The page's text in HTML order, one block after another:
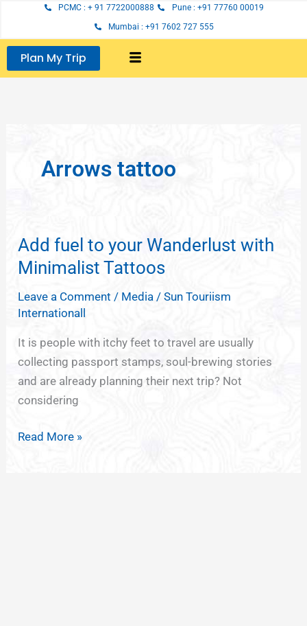
content
PCMC : + 91 7722000888
Pune : +91 77760 00019
Mumbai : +91 7602 727 555
Plan My Trip
Arrows tattoo
Add fuel to your Wanderlust with
Minimalist Tattoos
Leave a Comment / Media /Sun Touriism
Internationall
It is people with itchy feet to travel are usually
collecting passport stamps, soul-brewing stories
and are already planning their next trip? Not
considering
Add
fuel
your
Wanderlust
with
Minimalist
Tattoos
Read More »